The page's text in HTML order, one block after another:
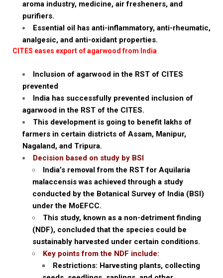
aroma industry, medicine, air fresheners, and
purifiers.
Essential oil has anti-inflammatory, anti-rheumatic,
analgesic, and anti-oxidant properties.
CITES eases export of agarwood from India
Inclusion of agarwood in the RST of CITES
prevented
India has successfully prevented inclusion of
agarwood in the RST of the CITES.
This development is going to benefit lakhs of
farmers in certain districts of Assam, Manipur,
Nagaland, and Tripura.
Decision based on study by BSI
India’s removal from the RST for Aquilaria
malaccensis was achieved through a study
conducted by the Botanical Survey of India (BSI)
under the MoEFCC.
This study, known as a non-detriment finding
(NDF), concluded that the species could be
sustainably harvested under certain conditions.
Key points from the NDF include:
Restrictions: Harvesting plants, collecting